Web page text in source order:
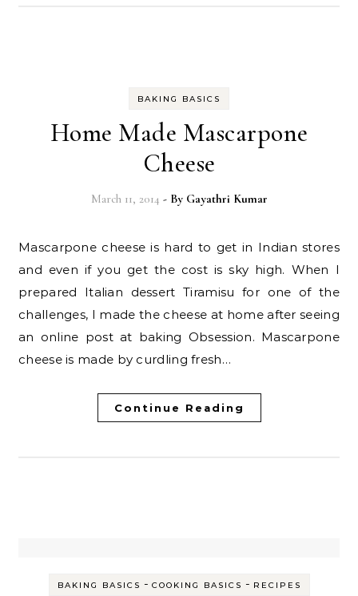
BAKING BASICS
Home Made Mascarpone
Cheese
March 11, 2014 - By Gayathri Kumar
Mascarpone cheese is hard to get in Indian stores
and even if you get the cost is sky high. When I
prepared Italian dessert Tiramisu for one of the
challenges, I made the cheese at home after seeing
an online post at baking Obsession. Mascarpone
cheese is made by curdling fresh…
Continue Reading
BAKING BASICS - COOKING BASICS - RECIPES